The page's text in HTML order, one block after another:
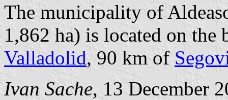
The municipality of
1,862 ha) is located on
Valladolid, 90 km of
Ivan Sache, 13 December